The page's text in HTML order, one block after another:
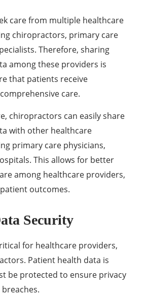
care from multiple healthcare
chiropractors, primary care
Therefore, sharing
among these providers is
that patients receive
care.
chiropractors can easily share
with other healthcare
primary care physicians,
This allows for better
among healthcare providers,
outcomes.
Security
for healthcare providers,
Patient health data is
be protected to ensure privacy